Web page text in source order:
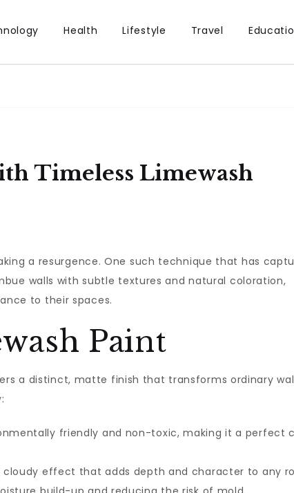
Health Lifestyle Travel
Timeless Limewash
a resurgence. One such technique that has
walls with subtle textures and natural coloration,
to their spaces.
Paint
a distinct, matte finish that transforms ordinary
friendly and non-toxic, making it a perfect
effect that adds depth and character to any